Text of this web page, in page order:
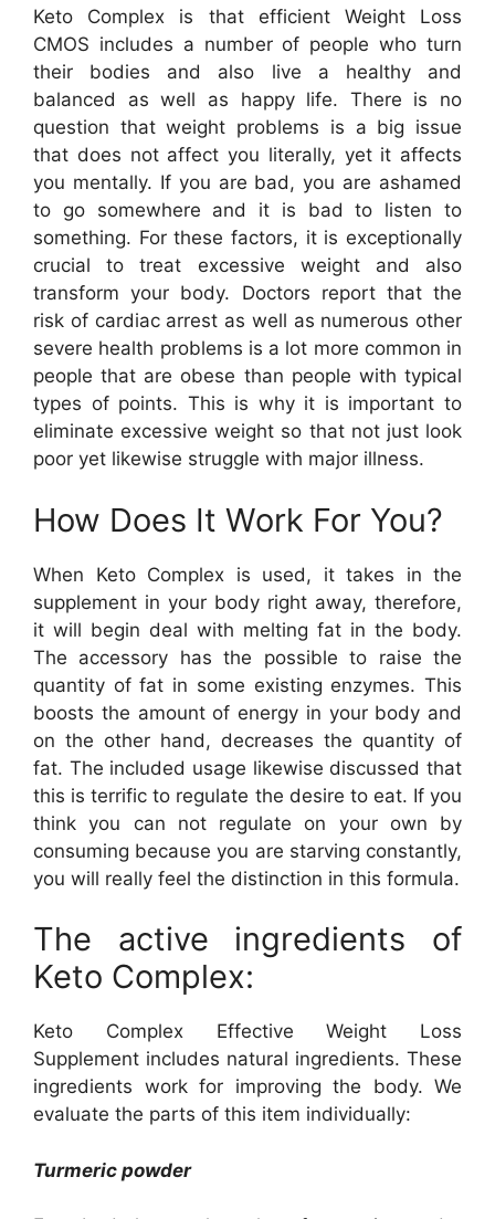
Keto Complex is that efficient Weight Loss
CMOS includes a number of people who turn
their bodies and also live a healthy and
balanced as well as happy life. There is no
question that weight problems is a big issue
that does not affect you literally, yet it affects
you mentally. If you are bad, you are ashamed
to go somewhere and it is bad to listen to
something. For these factors, it is exceptionally
crucial to treat excessive weight and also
transform your body. Doctors report that the
risk of cardiac arrest as well as numerous other
severe health problems is a lot more common in
people that are obese than people with typical
types of points. This is why it is important to
eliminate excessive weight so that not just look
poor yet likewise struggle with major illness.
How Does It Work For You?
When Keto Complex is used, it takes in the
supplement in your body right away, therefore,
it will begin deal with melting fat in the body.
The accessory has the possible to raise the
quantity of fat in some existing enzymes. This
boosts the amount of energy in your body and
on the other hand, decreases the quantity of
fat. The included usage likewise discussed that
this is terrific to regulate the desire to eat. If you
think you can not regulate on your own by
consuming because you are starving constantly,
you will really feel the distinction in this formula.
The active ingredients of
Keto Complex:
Keto Complex Effective Weight Loss
Supplement includes natural ingredients. These
ingredients work for improving the body. We
evaluate the parts of this item individually:
Turmeric powder